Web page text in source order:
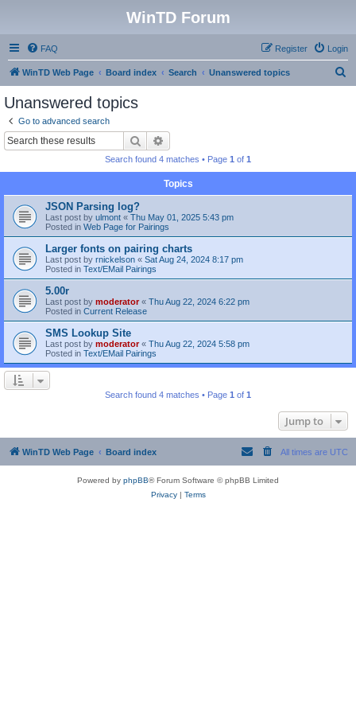
WinTD Forum
FAQ Login
Register
WinTD Web Page Board index Search Unanswered topics
Unanswered topics
Go to advanced search
Search
Search found 4 matches • Page 1 of 1
Topics
JSON Parsing log?
Last post by ulmont « Thu May 01, 2025 5:43 pm
Posted in Web Page for Pairings
Larger fonts on pairing charts
Last post by rnickelson « Sat Aug 24, 2024 8:17 pm
Posted in Text/EMail Pairings
5.00r
Last post by moderator« Thu Aug 22, 2024 6:22 pm
Posted in Current Release
SMS Lookup Site
Last post by moderator« Thu Aug 22, 2024 5:58 pm
Posted in Text/EMail Pairings
Search found 4 matches • Page 1 of 1
Jump to
WinTD Web Page Board index All times are UTC
Powered by phpBB® Forum Software © phpBB Limited
Privacy| Terms